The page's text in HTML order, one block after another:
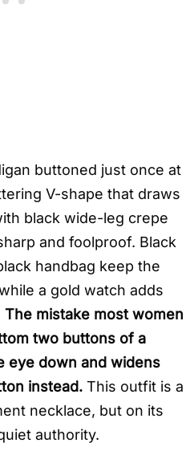
buttoned just once at
V-shape that draws
black wide-leg crepe
and foolproof. Black
handbag keep the
a gold watch adds
The mistake most women
two buttons of a
eye down and widens
instead. This outfit is a
necklace, but on its
authority.